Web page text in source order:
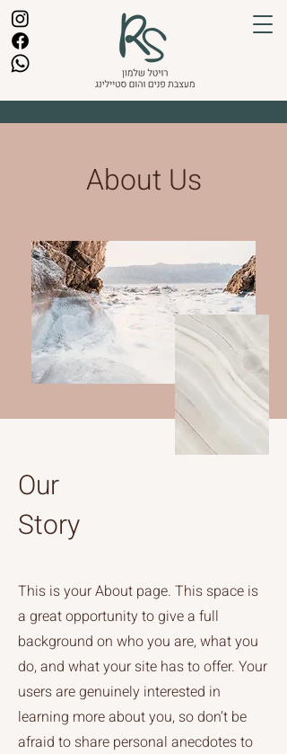
About Us
Our
Story
This is your About page. This space is
a great opportunity to give a full
background on who you are, what you
do, and what your site has to offer. Your
users are genuinely interested in
learning more about you, so don’t be
afraid to share personal anecdotes to